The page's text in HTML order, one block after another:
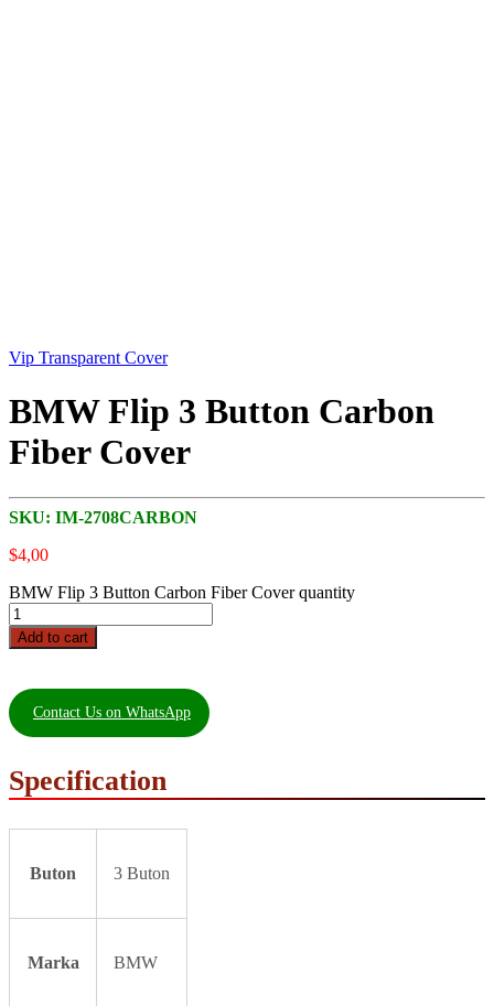
Vip Transparent Cover
BMW Flip 3 Button Carbon
Fiber Cover
SKU: IM-2708CARBON
$4,00
BMW Flip 3 Button Carbon Fiber Cover quantity
Add to cart
Contact Us on WhatsApp
Specification
Buton 3 Buton
Marka BMW